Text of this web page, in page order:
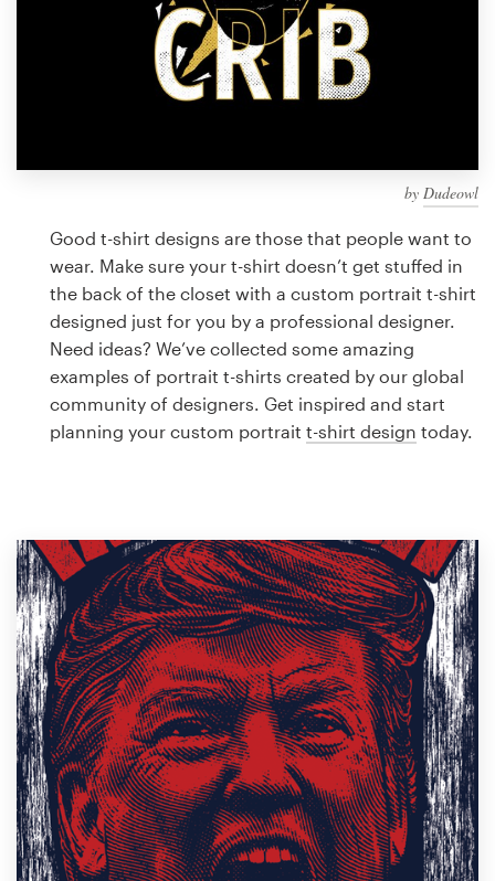
by Dudeowl
Good t-shirt designs are those that people want to
wear. Make sure your t-shirt doesn’t get stuffed in
the back of the closet with a custom portrait t-shirt
designed just for you by a professional designer.
Need ideas? We’ve collected some amazing
examples of portrait t-shirts created by our global
community of designers. Get inspired and start
planning your custom portrait t-shirt design today.
a
Logo design
Business card
Web page design
Brand guide
Support
1 800 513 1678
Help Center
Resources
Pricing